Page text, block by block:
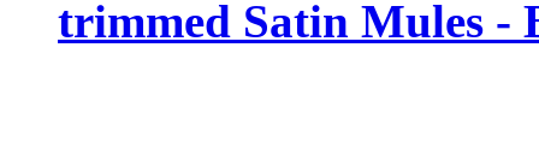
trimmed Satin Mules -